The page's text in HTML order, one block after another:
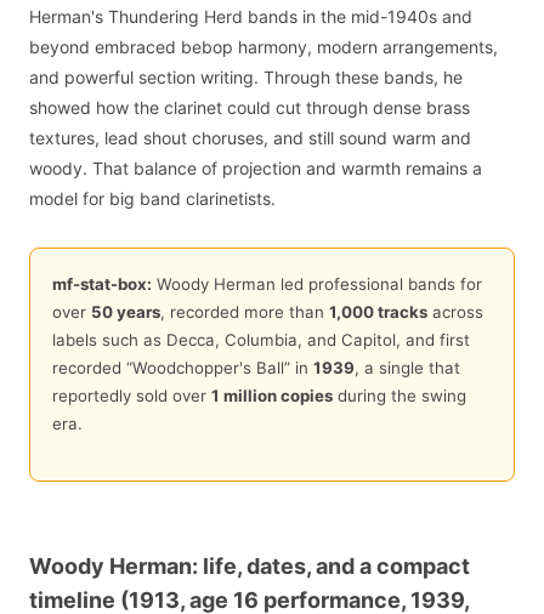
Herman's Thundering Herd bands in the mid-1940s and
beyond embraced bebop harmony, modern arrangements,
and powerful section writing. Through these bands, he
showed how the clarinet could cut through dense brass
textures, lead shout choruses, and still sound warm and
woody. That balance of projection and warmth remains a
model for big band clarinetists.
mf-stat-box: Woody Herman led professional bands for
over 50 years, recorded more than 1,000 tracksacross
labels such as Decca, Columbia, and Capitol, and first
recorded “Woodchopper's Ball” in 1939, a single that
reportedly sold over 1 million copiesduring the swing
era.
Woody Herman: life, dates, and a compact
timeline (1913, age 16 performance, 1939,